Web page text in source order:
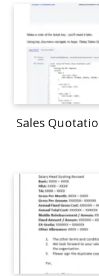
Sales